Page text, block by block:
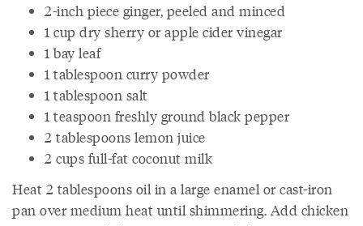
2-inch piece ginger, peeled and minced
1 cup dry sherry or apple cider vinegar
1 bay leaf
1 tablespoon curry powder
1 tablespoon salt
1 teaspoon freshly ground black pepper
2 tablespoons lemon juice
2 cups full-fat coconut milk
Heat 2 tablespoons oil in a large enamel or cast-iron
pan over medium heat until shimmering. Add chicken